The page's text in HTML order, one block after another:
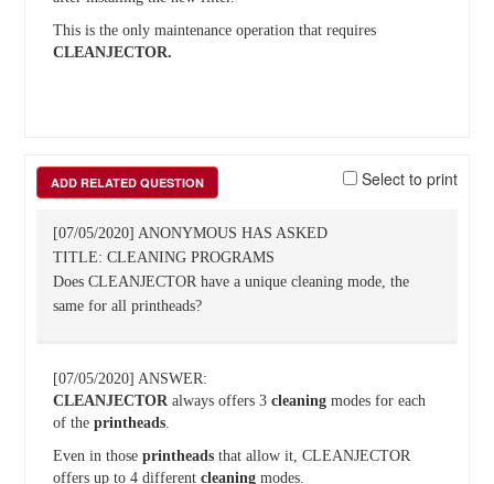
This is the only maintenance operation that requires
CLEANJECTOR.
ADD RELATED QUESTION Select to print
[07/05/2020] ANONYMOUS HAS ASKED
TITLE: CLEANING PROGRAMS
Does CLEANJECTOR have a unique cleaning mode, the
same for all printheads?
[07/05/2020] ANSWER:
CLEANJECTORalways offers 3 cleaningmodes for each
of the printheads.
Even in those printheadsthat allow it, CLEANJECTOR
offers up to 4 different cleaningmodes.